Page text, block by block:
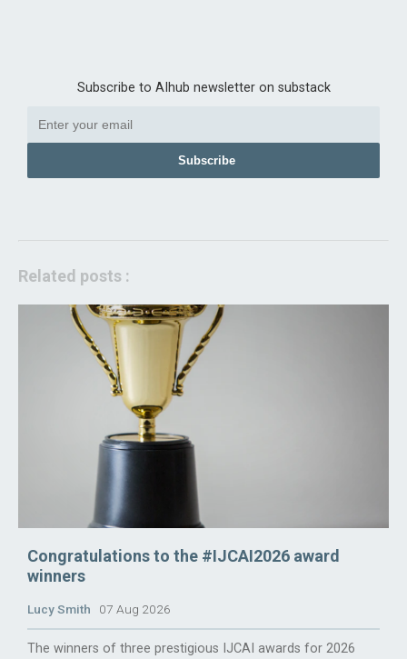
Subscribe to AIhub newsletter on substack
Subscribe
Related posts :
Congratulations to the #IJCAI2026 award
winners
Lucy Smith 07 Aug 2026
The winners of three prestigious IJCAI awards for 2026